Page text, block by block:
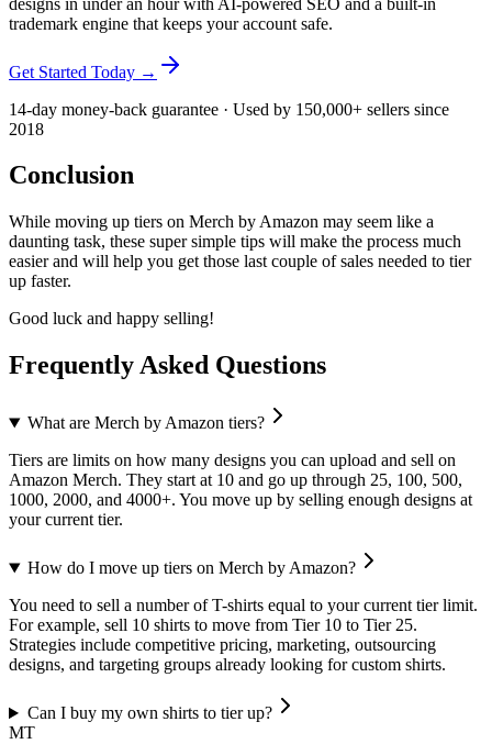
trademark engine that keeps your account safe.
Get Started Today →
14-day money-back guarantee · Used by 150,000+ sellers since
2018
Conclusion
While moving up tiers on Merch by Amazon may seem like a
daunting task, these super simple tips will make the process much
easier and will help you get those last couple of sales needed to tier
up faster.
Good luck and happy selling!
Frequently Asked Questions
What are Merch by Amazon tiers?
Tiers are limits on how many designs you can upload and sell on
Amazon Merch. They start at 10 and go up through 25, 100, 500,
1000, 2000, and 4000+. You move up by selling enough designs at
your current tier.
How do I move up tiers on Merch by Amazon?
You need to sell a number of T-shirts equal to your current tier limit.
For example, sell 10 shirts to move from Tier 10 to Tier 25.
Strategies include competitive pricing, marketing, outsourcing
designs, and targeting groups already looking for custom shirts.
Can I buy my own shirts to tier up?
MT